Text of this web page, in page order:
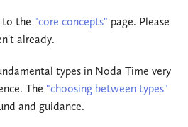
to the "core concepts" page. Please
already.
types in Noda Time very
The "choosing between types"
and guidance.